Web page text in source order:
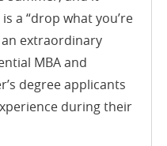
a “drop what you’re
extraordinary
MBA and
degree applicants
during their